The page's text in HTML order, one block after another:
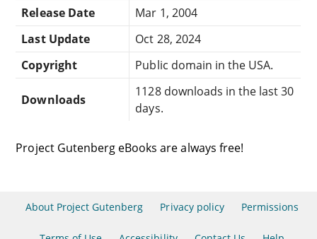
Release Date
Mar 1, 2004
Last Update
Oct 28, 2024
Copyright
Public domain in the USA.
Downloads
1128 downloads in the last 30
days.
Project Gutenberg eBooks are always free!
About Project Gutenberg Privacy policy Permissions